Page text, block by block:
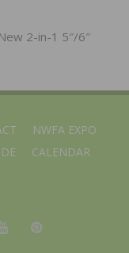
2-in-1 5″/6″
NWFA EXPO
CALENDAR